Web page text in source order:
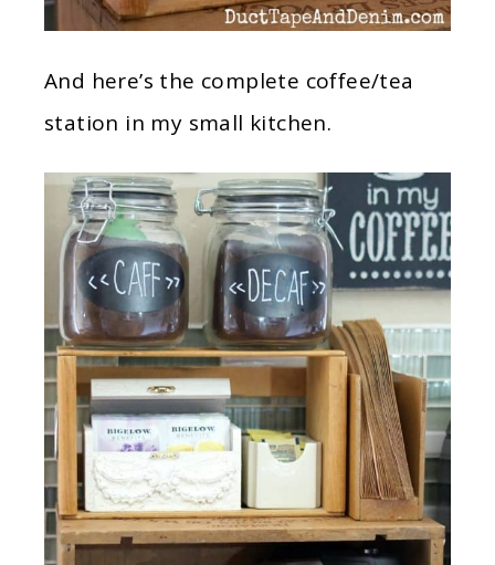
And here’s the complete coffee/tea
station in my small kitchen.